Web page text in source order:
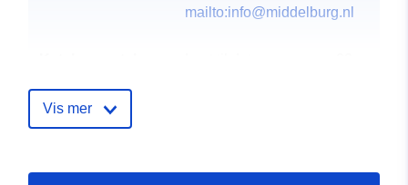
mailto:info@middelburg.nl
uriRef:
http://data.europa.eu/88u/dataset/
Vis mer